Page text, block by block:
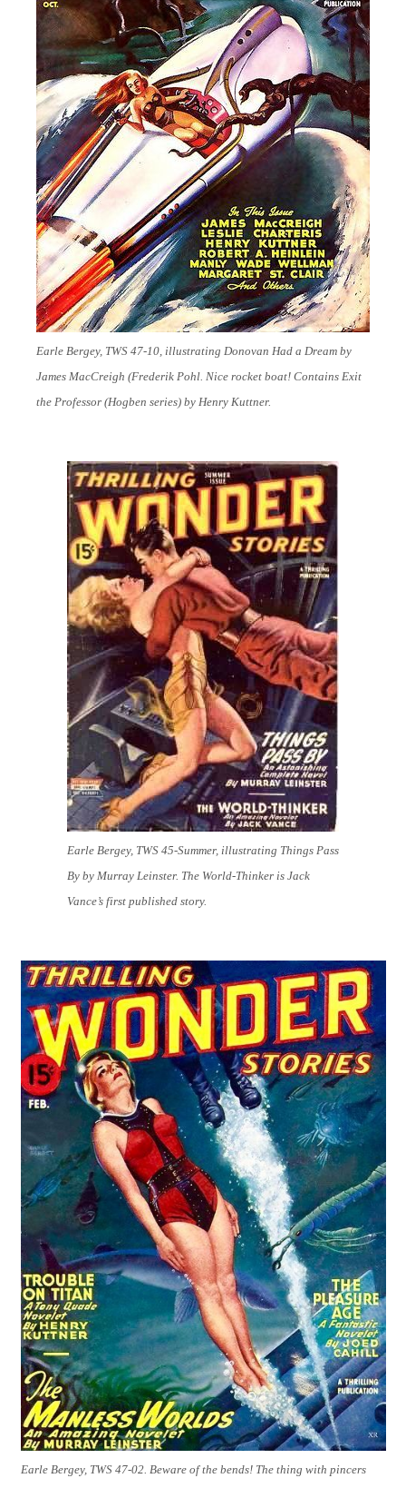
Earle Bergey, TWS 47-10, illustrating Donovan Had a Dream by
James MacCreigh (Frederik Pohl. Nice rocket boat! Contains Exit
the Professor (Hogben series) by Henry Kuttner.
Earle Bergey, TWS 45-Summer, illustrating Things Pass
By by Murray Leinster. The World-Thinker is Jack
Vance’s first published story.
Earle Bergey, TWS 47-02. Beware of the bends! The thing with pincers